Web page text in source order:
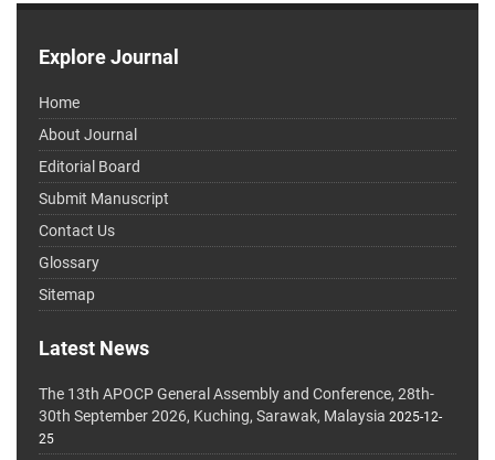
Explore Journal
Home
About Journal
Editorial Board
Submit Manuscript
Contact Us
Glossary
Sitemap
Latest News
The 13th APOCP General Assembly and Conference, 28th-
30th September 2026, Kuching, Sarawak, Malaysia 2025-12-
25